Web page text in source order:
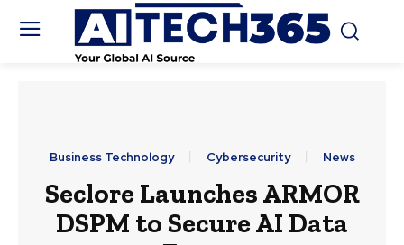
Business Technology Cybersecurity News
Seclore Launches ARMOR
DSPM to Secure AI Data